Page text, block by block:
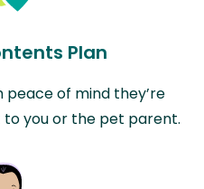
Plan
peace of mind they’re
you or the pet parent.